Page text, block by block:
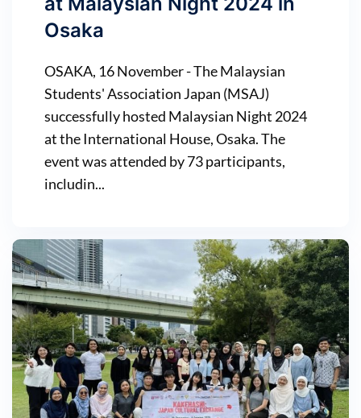
Osaka
OSAKA, 16 November - The Malaysian
Students' Association Japan (MSAJ)
successfully hosted Malaysian Night 2024
at the International House, Osaka. The
event was attended by 73 participants,
includin...